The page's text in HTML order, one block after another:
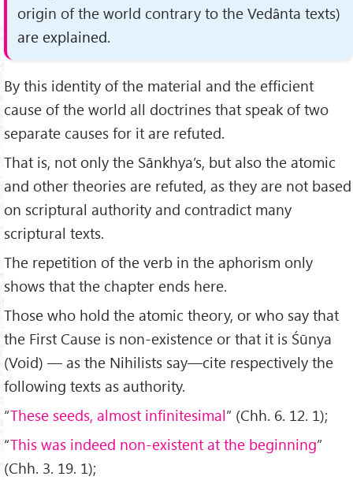
origin of the world contrary to the Vedânta texts)
are explained.
By this identity of the material and the efficient
cause of the world all doctrines that speak of two
separate causes for it are refuted.
That is, not only the Sānkhya’s, but also the atomic
and other theories are refuted, as they are not based
on scriptural authority and contradict many
scriptural texts.
The repetition of the verb in the aphorism only
shows that the chapter ends here.
Those who hold the atomic theory, or who say that
the First Cause is non-existence or that it is Śūnya
(Void) — as the Nihilists say—cite respectively the
following texts as authority.
“These seeds, almost infinitesimal” (Chh. 6. 12. 1);
“This was indeed non-existent at the beginning”
(Chh. 3. 19. 1);